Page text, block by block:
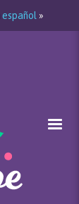
español »